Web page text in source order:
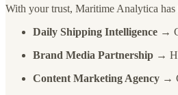
With your trust, Maritime Analytica
Daily Shipping Intelligence →
Brand Media Partnership →
Content Marketing Agency →